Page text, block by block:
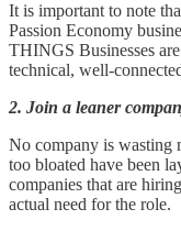
It is important to note
Passion Economy
THINGS Businesses
technical, well-
2. Join a leaner
No company is wasting
too bloated have been
companies that are
actual need for the role.